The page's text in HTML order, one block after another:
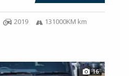
2019 131000KM km
16